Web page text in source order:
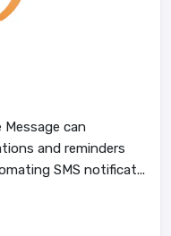
can
and reminders
SMS notificat...